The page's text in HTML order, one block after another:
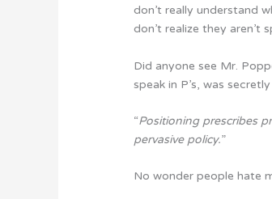
don’t really understand
don’t realize they aren’t
Did anyone see Mr.
speak in P’s, was
“Positioning prescribes
pervasive policy.”
No wonder people hate